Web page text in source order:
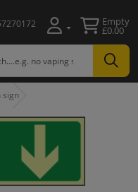
Empty
£0.00
sign